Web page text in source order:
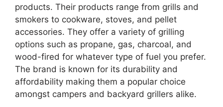
products. Their products range from grills and
smokers to cookware, stoves, and pellet
accessories. They offer a variety of grilling
options such as propane, gas, charcoal, and
wood-fired for whatever type of fuel you prefer.
The brand is known for its durability and
affordability making them a popular choice
amongst campers and backyard grillers alike.